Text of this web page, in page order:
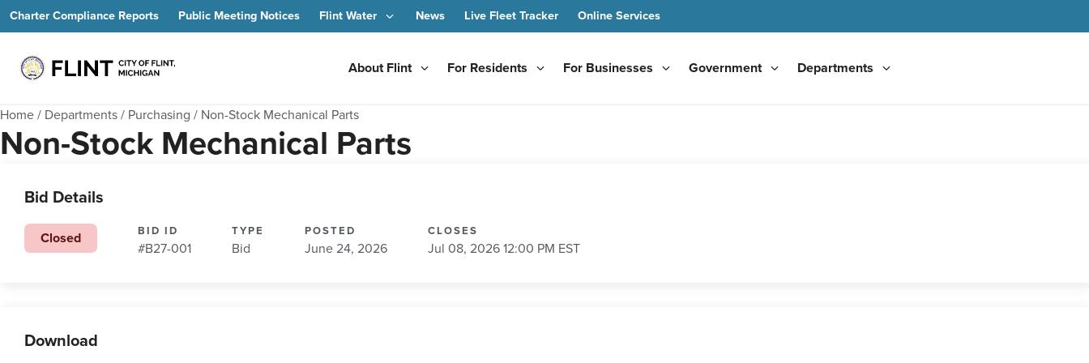
Charter Compliance Reports Public Meeting Notices Flint Water News Live Fleet Tracker Online Services
About Flint For Residents For Businesses Government Departments
Home / Departments / Purchasing / Non-Stock Mechanical Parts
Non-Stock Mechanical Parts
Bid Details
Closed BID ID
#B27-001
TYPE
Bid
POSTED
June 24, 2026
CLOSES
Jul 08, 2026 12:00 PM EST
Download